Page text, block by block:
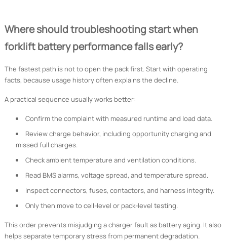
Where should troubleshooting start when
forklift battery performance falls early?
The fastest path is not to open the pack first. Start with operating
facts, because usage history often explains the decline.
A practical sequence usually works better:
Confirm the complaint with measured runtime and load data.
Review charge behavior, including opportunity charging and
missed full charges.
Check ambient temperature and ventilation conditions.
Read BMS alarms, voltage spread, and temperature spread.
Inspect connectors, fuses, contactors, and harness integrity.
Only then move to cell-level or pack-level testing.
This order prevents misjudging a charger fault as battery aging. It also
helps separate temporary stress from permanent degradation.